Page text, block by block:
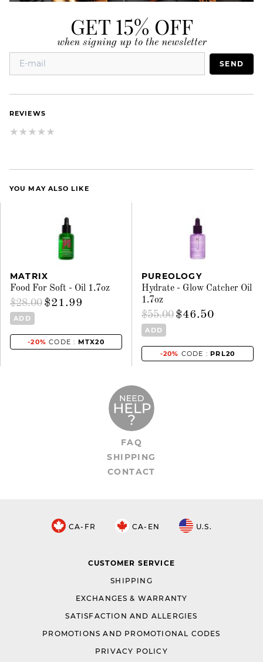
GET 15% OFF
when signing up to the newsletter
SEND
REVIEWS
YOU MAY ALSO LIKE
MATRIX
Food For Soft - Oil 1.7oz
$28.00 $21.99
ADD
-20% CODE : MTX20
PUREOLOGY
Hydrate - Glow Catcher Oil
1.7oz
$55.00 $46.50
ADD
-20% CODE :PRL20
FAQ
SHIPPING
CONTACT
CA-FR CA-EN U.S.
CUSTOMER SERVICE
SHIPPING
EXCHANGES & WARRANTY
SATISFACTION AND ALLERGIES
PROMOTIONS AND PROMOTIONAL CODES
PRIVACY POLICY